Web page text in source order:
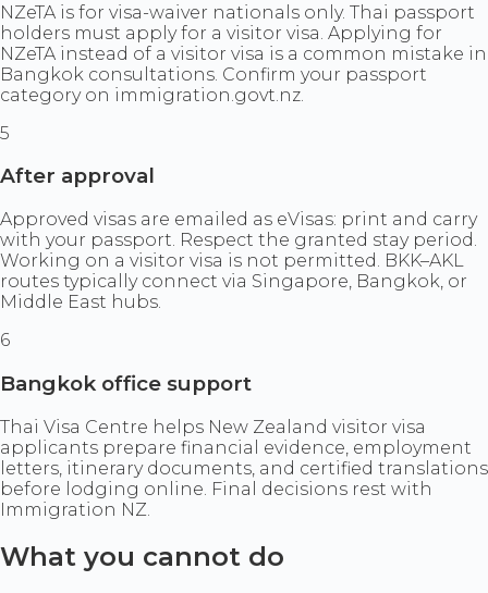
NZeTA is for visa-waiver nationals only. Thai passport
holders must apply for a visitor visa. Applying for
NZeTA instead of a visitor visa is a common mistake in
Bangkok consultations. Confirm your passport
category on immigration.govt.nz.
5
After approval
Approved visas are emailed as eVisas: print and carry
with your passport. Respect the granted stay period.
Working on a visitor visa is not permitted. BKK–AKL
routes typically connect via Singapore, Bangkok, or
Middle East hubs.
6
Bangkok office support
Thai Visa Centre helps New Zealand visitor visa
applicants prepare financial evidence, employment
letters, itinerary documents, and certified translations
before lodging online. Final decisions rest with
Immigration NZ.
What you cannot do